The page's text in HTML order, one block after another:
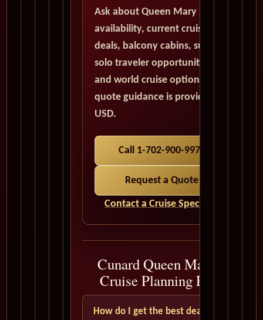
Ask about Queen Mary 2
availability, current cruise
deals, balcony cabins, suites,
solo traveler opportunities,
and world cruise options. All
quote guidance is provided in
USD.
Call 1-702-900-9975
Request a Quote
Contact a Cruise Specialist
Cunard Queen Mary 2
Cruise Planning FAQ
How do I get the best deal?